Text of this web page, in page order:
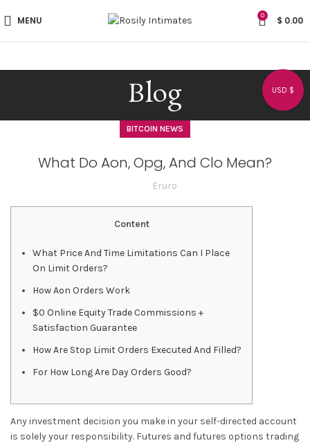
MENU 0 $ 0.00
Blog
BITCOIN NEWS
What Do Aon, Opg, And Clo Mean?
Eruro
Content
What Price And Time Limitations Can I Place
On Limit Orders?
How Aon Orders Work
$0 Online Equity Trade Commissions +
Satisfaction Guarantee
How Are Stop Limit Orders Executed And Filled?
For How Long Are Day Orders Good?
Any investment decision you make in your self-directed account
is solely your responsibility. Futures and futures options trading
USD $